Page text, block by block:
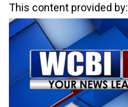
This content provided by: